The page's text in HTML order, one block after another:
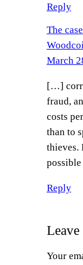
Reply
The
March
[…]
fraud,
costs
than to
thieves.
Reply
Your